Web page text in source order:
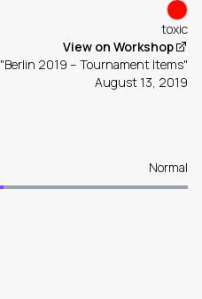
toxic
View on Workshop
"Berlin 2019 – Tournament Items"
August 13, 2019
Normal